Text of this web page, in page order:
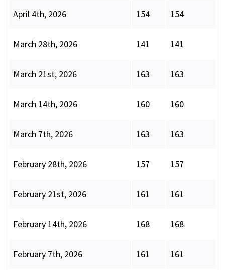
April 4th, 2026 154 154
March 28th, 2026 141 141
March 21st, 2026 163 163
March 14th, 2026 160 160
March 7th, 2026 163 163
February 28th, 2026 157 157
February 21st, 2026 161 161
February 14th, 2026 168 168
February 7th, 2026 161 161